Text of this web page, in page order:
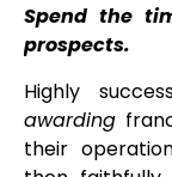
Spend the
prospects.
Highly
awarding
their